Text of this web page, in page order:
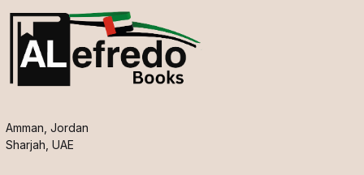
Amman, Jordan
Sharjah, UAE